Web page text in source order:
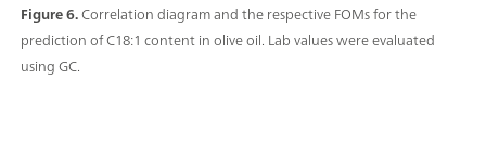
Figure 6.Correlation diagram and the respective FOMs for the
prediction of C18:1 content in olive oil. Lab values were evaluated
using GC.